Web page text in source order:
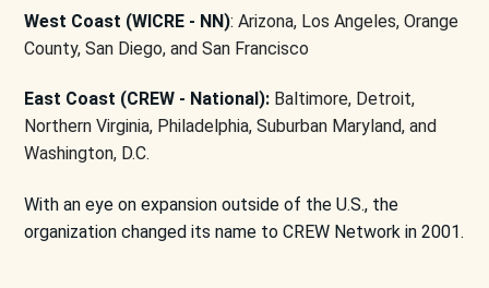
West Coast (WICRE - NN):Arizona, Los Angeles, Orange
County, San Diego, and San Francisco
East Coast (CREW - National): Baltimore, Detroit,
Northern Virginia, Philadelphia, Suburban Maryland, and
Washington, D.C.
With an eye on expansion outside of the U.S., the
organization changed its name to CREW Network in 2001.